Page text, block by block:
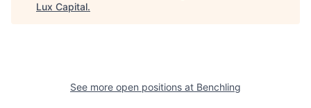
Lux Capital.
See more open positions at Benchling